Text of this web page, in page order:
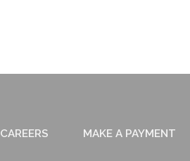
CAREERS MAKE A PAYMENT